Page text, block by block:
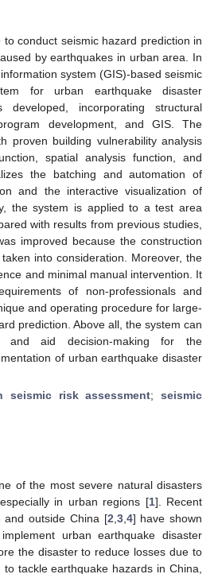
conduct seismic hazard prediction in
by earthquakes in urban area. In
system (GIS)-based seismic
for urban earthquake disaster
developed, incorporating structural
development, and GIS. The
proven building vulnerability analysis
spatial analysis function, and
the batching and automation of
and the interactive visualization of
the system is applied to a test area
with results from previous studies,
improved because the construction
into consideration. Moreover, the
and minimal manual intervention. It
of non-professionals and
and operating procedure for large-
prediction. Above all, the system can
and aid decision-making for the
of urban earthquake disaster
seismic risk assessment;seismic
of the most severe natural disasters
in urban regions [1]. Recent
and outside China [2 3, 4] have shown
urban earthquake disaster
the disaster to reduce losses due to
tackle earthquake hazards in China,